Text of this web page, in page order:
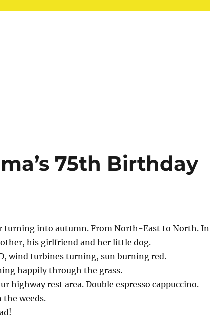
75th Birthday
turning into autumn. From North-East to North. In
his girlfriend and her little dog.
wind turbines turning, sun burning red.
happily through the grass.
highway rest area. Double espresso cappuccino.
the weeds.